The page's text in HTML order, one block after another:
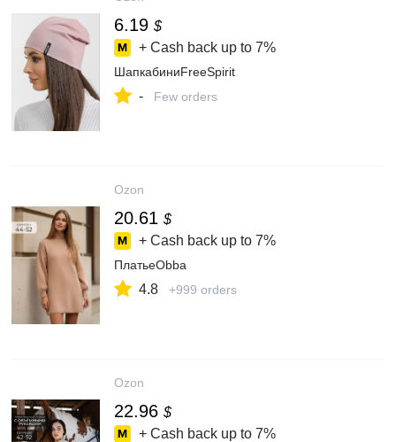
6.19 $
+ Cash back up to 7%
ШапкабиниFreeSpirit
- Few orders
Ozon
20.61 $
+ Cash back up to 7%
ПлатьеObba
4.8 +999 orders
Ozon
22.96 $
+ Cash back up to 7%